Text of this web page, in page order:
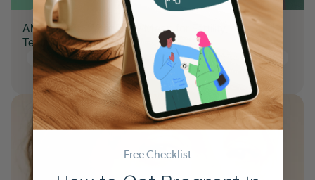
AMH Levels: What They Mean for Fertility, Age, and
Testing
35+ TTC AMH Hormone Tracking
Planning for pregnancy
Trying to Conceive
TTC
Free Checklist